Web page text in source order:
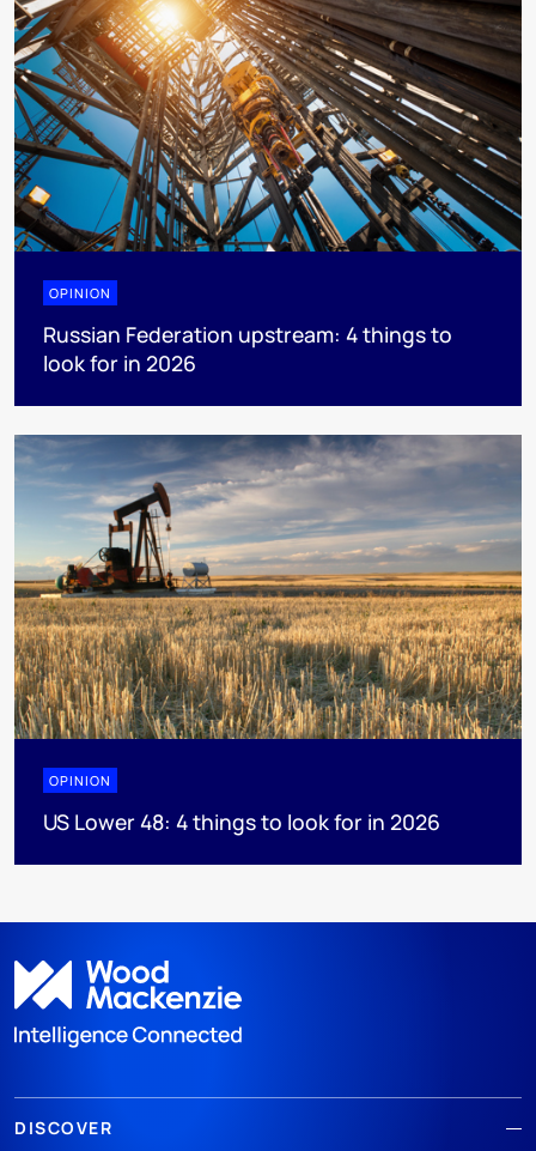
OPINION
Russian Federation upstream: 4 things to
look for in 2026
OPINION
US Lower 48: 4 things to look for in 2026
DISCOVER